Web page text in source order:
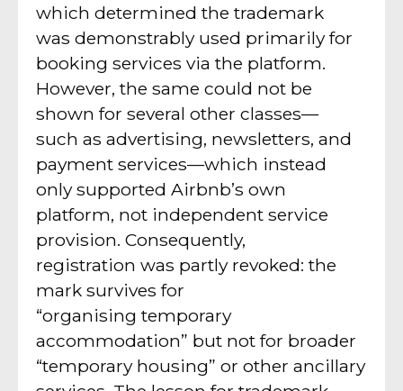
which determined the trademark
was demonstrably used primarily for
booking services via the platform.
However, the same could not be
shown for several other classes—
such as advertising, newsletters, and
payment services—which instead
only supported Airbnb’s own
platform, not independent service
provision. Consequently,
registration was partly revoked: the
mark survives for
“organising temporary
accommodation” but not for broader
“temporary housing” or other ancillary